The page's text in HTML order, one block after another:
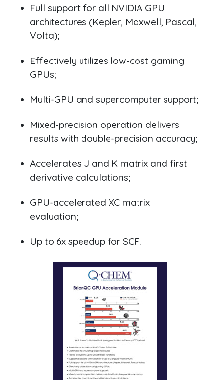
Full support for all NVIDIA GPU
architectures (Kepler, Maxwell, Pascal,
Volta);
Effectively utilizes low-cost gaming
GPUs;
Multi-GPU and supercomputer support;
Mixed-precision operation delivers
results with double-precision accuracy;
Accelerates J and K matrix and first
derivative calculations;
GPU-accelerated XC matrix
evaluation;
Up to 6x speedup for SCF.